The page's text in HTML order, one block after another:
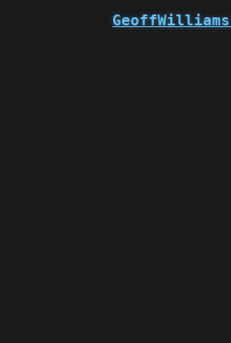
GeoffWilliams